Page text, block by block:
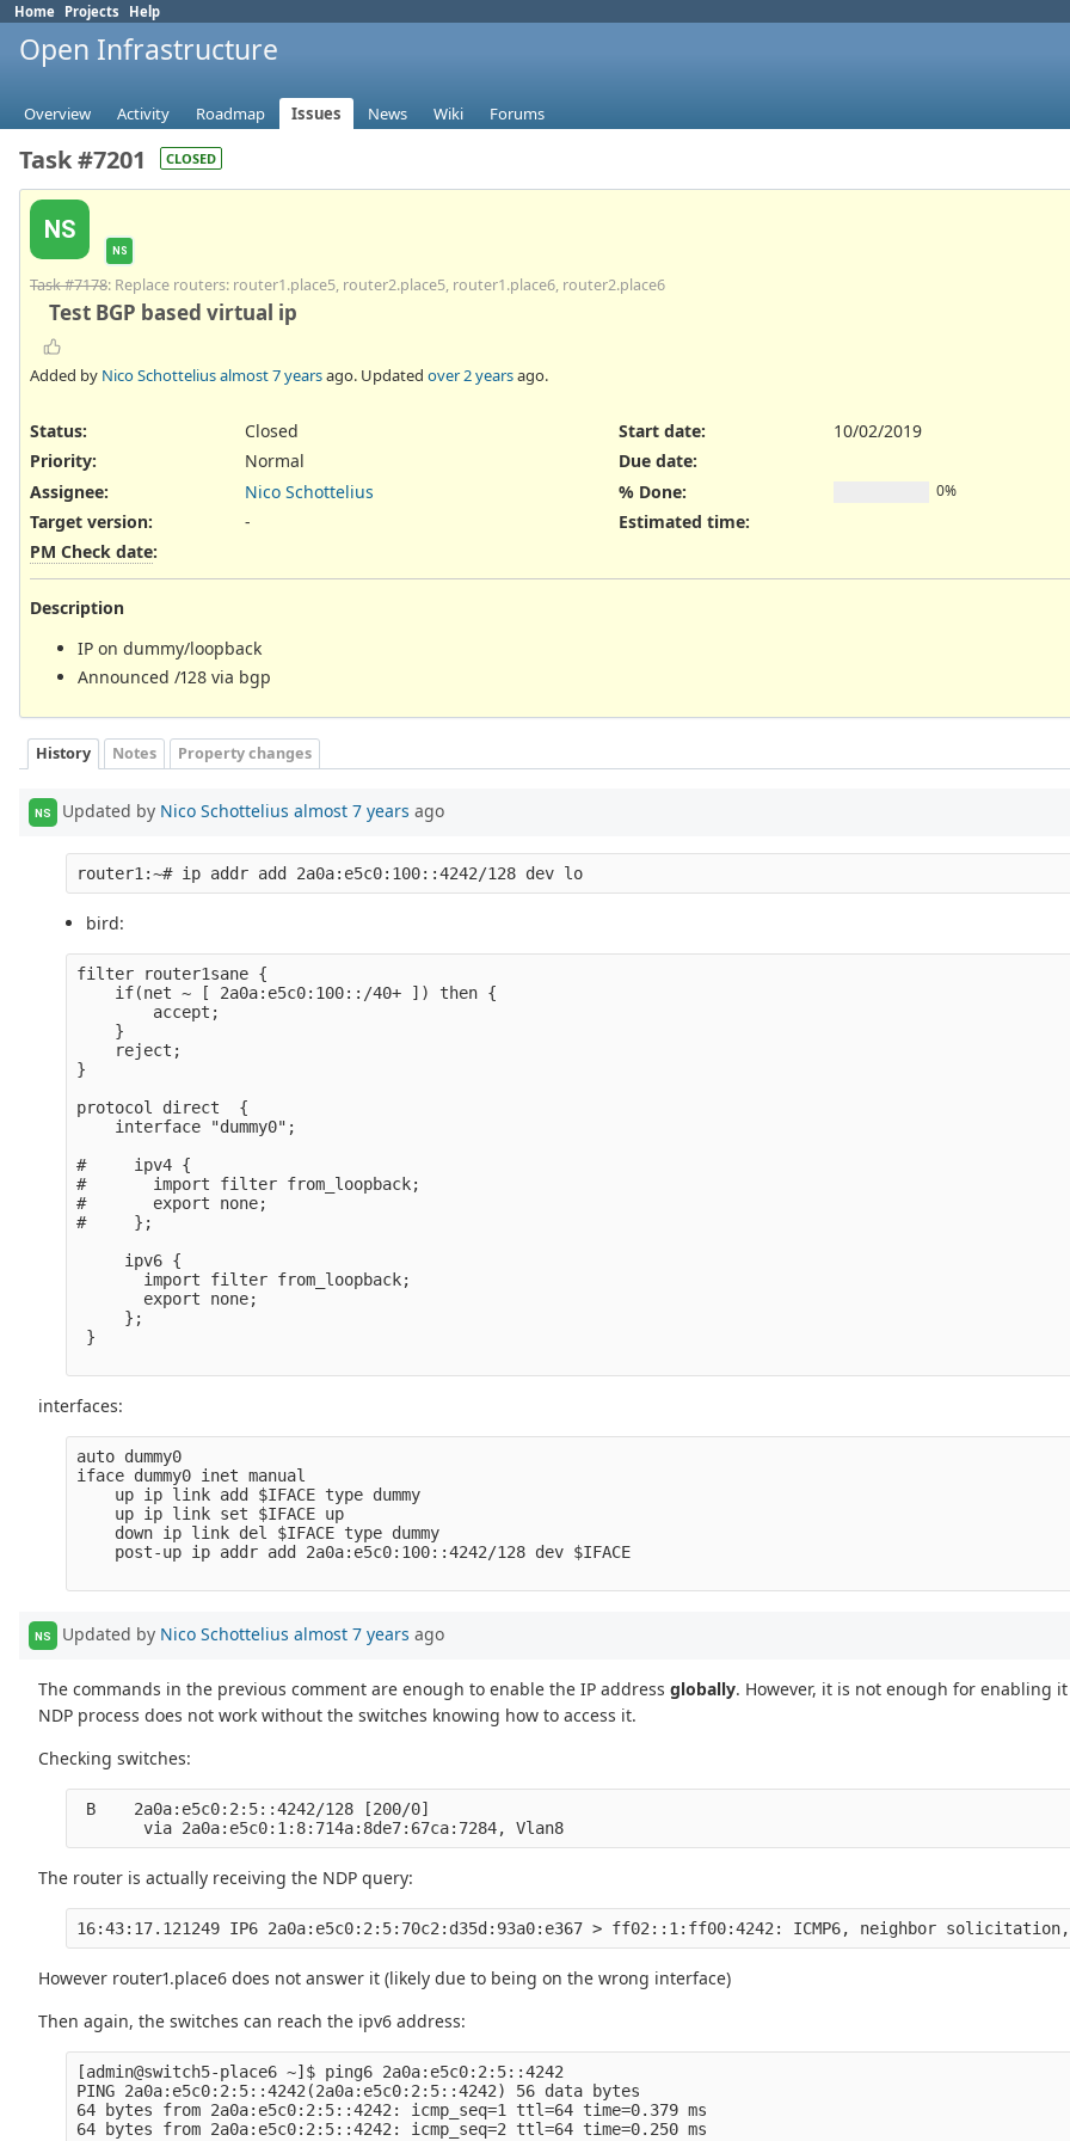
Home Projects Help
Open Infrastructure
Overview Activity Roadmap Issues News Wiki Forums
Task #7201 CLOSED
NS
NS
Task #7178: Replace routers: router1.place5, router2.place5, router1.place6, router2.place6
Test BGP based virtual ip
Added by Nico Schotteliusalmost 7 yearsago. Updated over 2 yearsago.
Status:
Closed
Priority:
Normal
Assignee:
Nico Schottelius
Target version:
-
Start date:
10/02/2019
Due date:
% Done:
0%
Estimated time:
PM Check date:
Description
IP on dummy/loopback
Announced /128 via bgp
History Notes Property changes
NS Updated by Nico Schottelius almost 7 years ago
router1:~# ip addr add 2a0a:e5c0:100::4242/128 dev lo
bird:
filter router1sane {
    if(net ~ [ 2a0a:e5c0:100::/40+ ]) then {
        accept;
    }
    reject;
}
protocol direct  {
    interface "dummy0";
#     ipv4 {
#       import filter from_loopback;
#       export none;
#     };
     ipv6 {
       import filter from_loopback;
       export none;
     };
}
interfaces:
auto dummy0
iface dummy0 inet manual
    up ip link add $IFACE type dummy
    up ip link set $IFACE up
    down ip link del $IFACE type dummy
    post-up ip addr add 2a0a:e5c0:100::4242/128 dev $IFACE
NS Updated by Nico Schottelius almost 7 years ago
The commands in the previous comment are enough to enable the IP addressglobally. However, it is not enough for enabling
NDP process does not work without the switches knowing how to access it.
Checking switches:
B    2a0a:e5c0:2:5::4242/128 [200/0]
       via 2a0a:e5c0:1:8:714a:8de7:67ca:7284, Vlan8
The router is actually receiving the NDP query:
However router1.place6 does not answer it (likely due to being on the wrong interface)
Then again, the switches can reach the ipv6 address:
[admin@switch5-place6 ~]$ ping6 2a0a:e5c0:2:5::4242
PING 2a0a:e5c0:2:5::4242(2a0a:e5c0:2:5::4242) 56 data bytes
64 bytes from 2a0a:e5c0:2:5::4242: icmp_seq=1 ttl=64 time=0.379 ms
64 bytes from 2a0a:e5c0:2:5::4242: icmp_seq=2 ttl=64 time=0.250 ms